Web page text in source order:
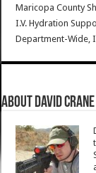
Maricopa County
I.V. Hydration
Department-Wide,
About David Crane